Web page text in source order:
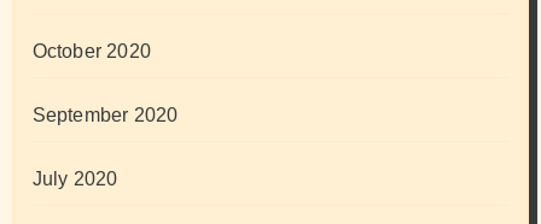
October 2020
September 2020
July 2020